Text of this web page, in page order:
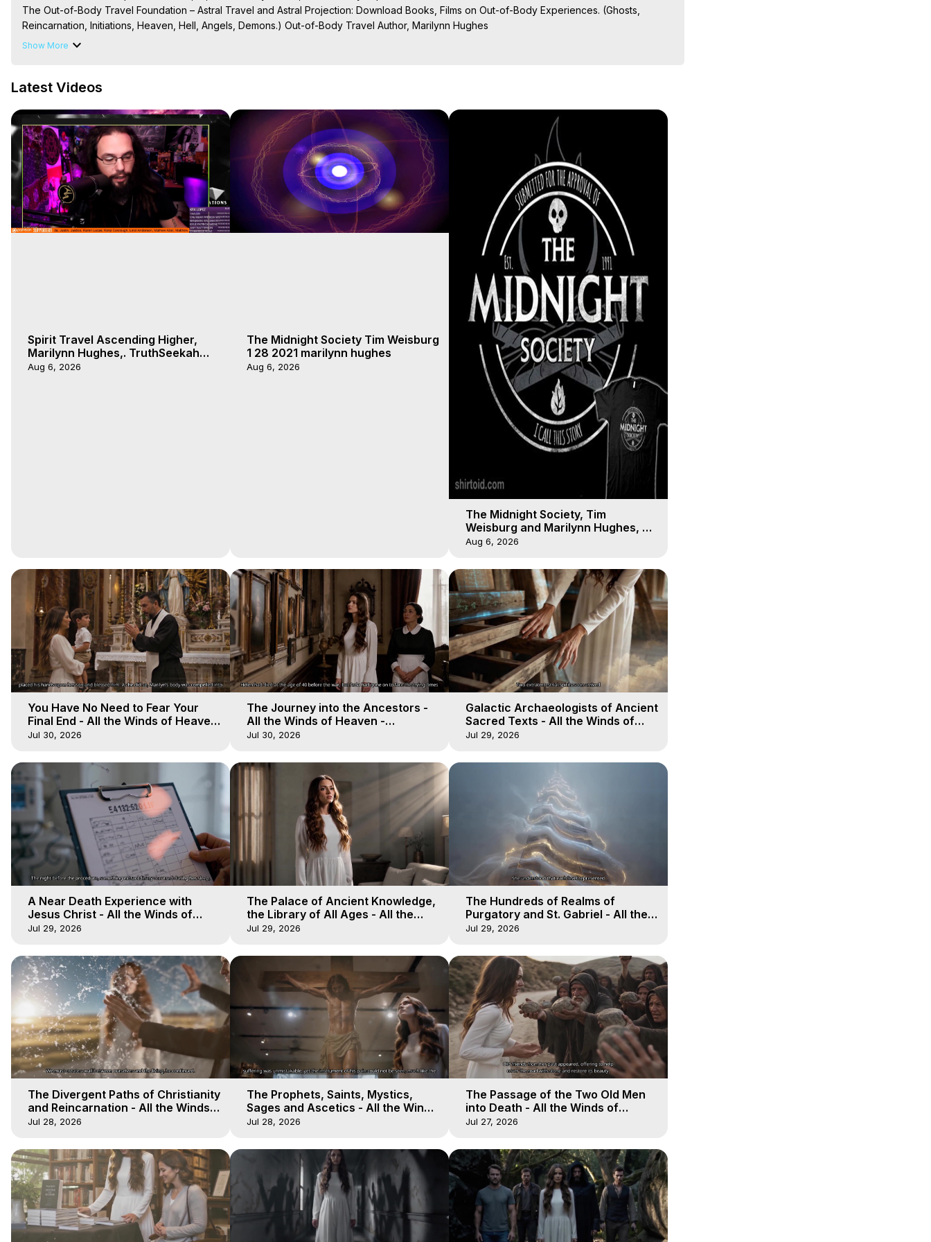
The Out-of-Body Travel Foundation – Astral Travel and Astral Projection: Download Books, Films on Out-of-Body Experiences. (Ghosts,
Reincarnation, Initiations, Heaven, Hell, Angels, Demons.) Out-of-Body Travel Author, Marilynn Hughes
To Astral Project, How to Astral Travel, Music for Astral Projection, How to Have Out-of-Body Experiences, How to do Astral Projection, What
Hughes
Archive - https://outofbodytravel.wordpress.com
Show More
Latest Videos
Spirit Travel Ascending Higher,
Marilynn Hughes,. TruthSeekah
Podcast, Out of Body Travel
Aug 6, 2026
The Midnight Society Tim Weisburg
1 28 2021 marilynn hughes
Aug 6, 2026
The Midnight Society, Tim
Weisburg and Marilynn Hughes, 8
4 2020, Out of Body Travel
Aug 6, 2026
You Have No Need to Fear Your
Final End - All the Winds of Heaven
- Galactica, 20
Jul 30, 2026
The Journey into the Ancestors -
All the Winds of Heaven -
Galactica, 19
Jul 30, 2026
Galactic Archaeologists of Ancient
Sacred Texts - All the Winds of
Heaven - Galactica, 18
Jul 29, 2026
A Near Death Experience with
Jesus Christ - All the Winds of
Heaven - Galactica, 17
Jul 29, 2026
The Palace of Ancient Knowledge,
the Library of All Ages - All the
Winds of Heaven - Galactica, 16
Jul 29, 2026
The Hundreds of Realms of
Purgatory and St. Gabriel - All the
Winds of Heaven - Galactica, 15
Jul 29, 2026
The Divergent Paths of Christianity
and Reincarnation - All the Winds
of Heaven - Galactica, 14
Jul 28, 2026
The Prophets, Saints, Mystics,
Sages and Ascetics - All the Winds
of Heaven - Galactica, 13
Jul 28, 2026
The Passage of the Two Old Men
into Death - All the Winds of
Heaven - Galactica, 12
Jul 27, 2026